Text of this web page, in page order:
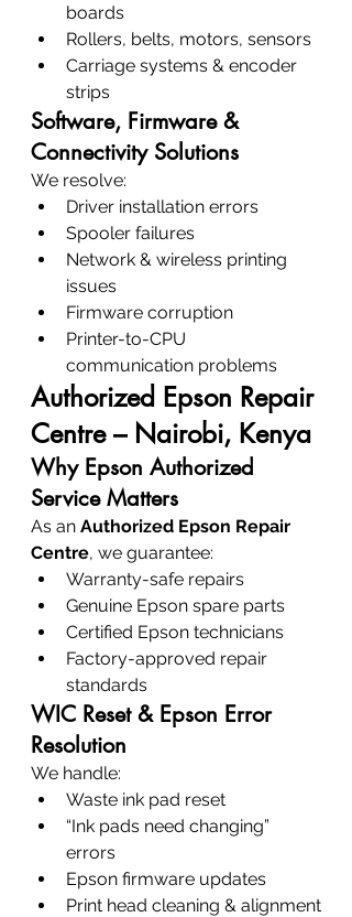
boards
Rollers, belts, motors, sensors
Carriage systems & encoder
strips
Software, Firmware &
Connectivity Solutions
We resolve:
Driver installation errors
Spooler failures
Network & wireless printing
issues
Firmware corruption
Printer-to-CPU
communication problems
Authorized Epson Repair
Centre – Nairobi, Kenya
Why Epson Authorized
Service Matters
As an Authorized Epson Repair
Centre, we guarantee:
Warranty-safe repairs
Genuine Epson spare parts
Certified Epson technicians
Factory-approved repair
standards
WIC Reset & Epson Error
Resolution
We handle:
Waste ink pad reset
“Ink pads need changing”
errors
Epson firmware updates
Print head cleaning & alignment